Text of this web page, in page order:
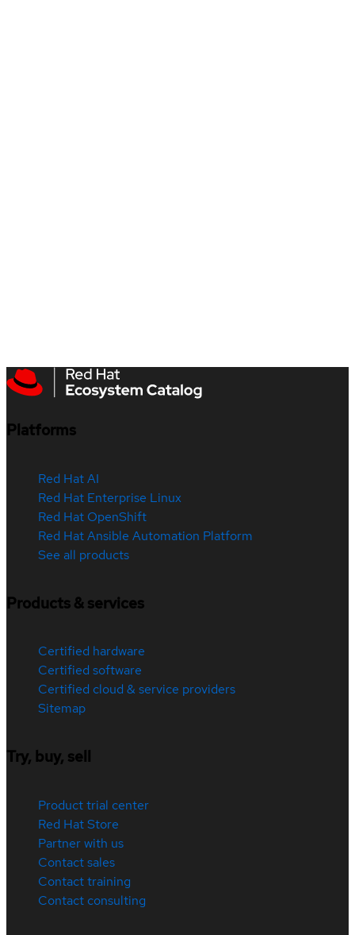
Platforms
Red Hat AI
Red Hat Enterprise Linux
Red Hat OpenShift
Red Hat Ansible Automation Platform
See all products
Products & services
Certified hardware
Certified software
Certified cloud & service providers
Sitemap
Try, buy, sell
Product trial center
Red Hat Store
Partner with us
Contact sales
Contact training
Contact consulting